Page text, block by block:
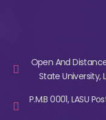
Open And
State University,
P.M.B 0001, LASU